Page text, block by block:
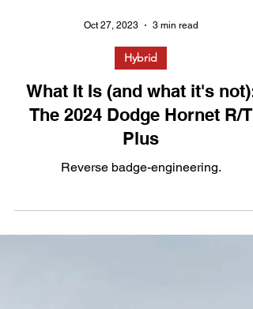
Oct 27, 2023 3 min read
Hybrid
What It Is (and what it's not):
The 2024 Dodge Hornet R/T
Plus